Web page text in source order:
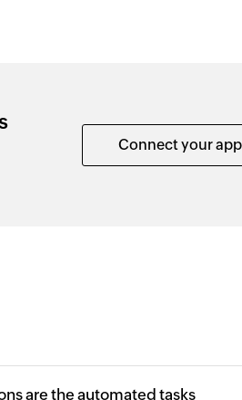
Connect your
are the automated tasks